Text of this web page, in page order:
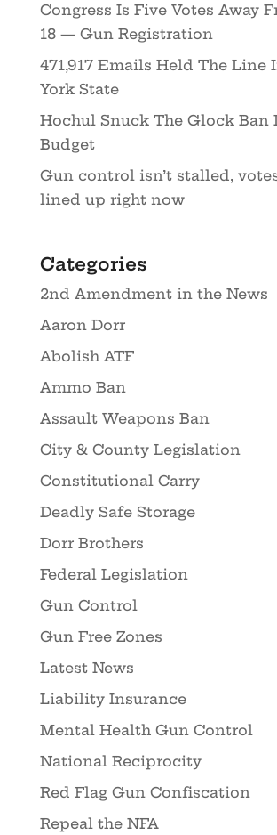
Congress Is Five Votes Away
18 — Gun Registration
471,917 Emails Held The Line
York State
Hochul Snuck The Glock Ban
Budget
Gun control isn’t stalled,
lined up right now
Categories
2nd Amendment in the News
Aaron Dorr
Abolish ATF
Ammo Ban
Assault Weapons Ban
City & County Legislation
Constitutional Carry
Deadly Safe Storage
Dorr Brothers
Federal Legislation
Gun Control
Gun Free Zones
Latest News
Liability Insurance
Mental Health Gun Control
National Reciprocity
Red Flag Gun Confiscation
Repeal the NFA